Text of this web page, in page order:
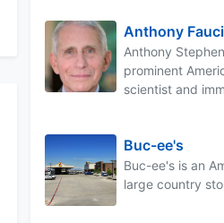
Anthony Fauci
Anthony
prominent
scientist and
Buc-ee's
Buc-ee's is an
large country